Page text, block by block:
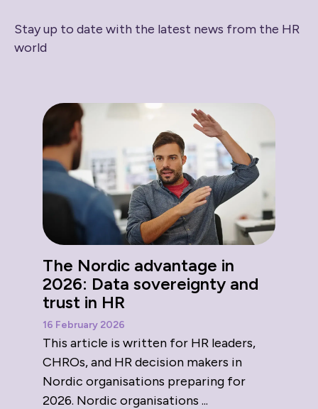
Stay up to date with the latest news from the HR
world
The Nordic advantage in
2026: Data sovereignty and
trust in HR
16 February 2026
This article is written for HR leaders,
CHROs, and HR decision makers in
Nordic organisations preparing for
2026. Nordic organisations ...